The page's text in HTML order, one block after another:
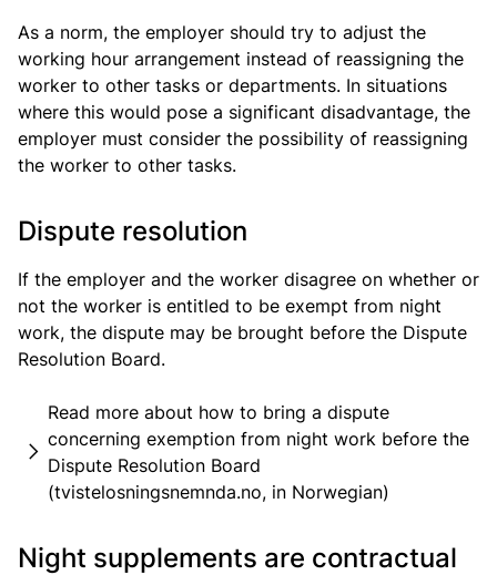
As a norm, the employer should try to adjust the
working hour arrangement instead of reassigning the
worker to other tasks or departments. In situations
where this would pose a significant disadvantage, the
employer must consider the possibility of reassigning
the worker to other tasks.
Dispute resolution
If the employer and the worker disagree on whether or
not the worker is entitled to be exempt from night
work, the dispute may be brought before the Dispute
Resolution Board.
Read more about how to bring a dispute
concerning exemption from night work before the
Dispute Resolution Board
(tvistelosningsnemnda.no, in Norwegian)
Night supplements are contractual